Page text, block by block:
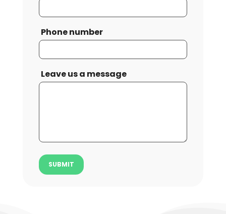
Phone number
Leave us a message
SUBMIT